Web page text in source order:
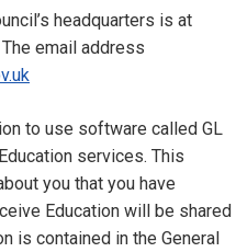
headquarters is at
email address
to use software called GL
services. This
you that you have
Education will be shared
is contained in the General